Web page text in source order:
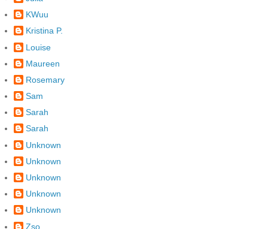
KWuu
Kristina P.
Louise
Maureen
Rosemary
Sam
Sarah
Sarah
Unknown
Unknown
Unknown
Unknown
Unknown
Zso